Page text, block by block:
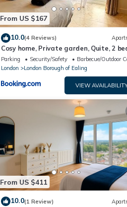
From US $167
10.0(4 Reviews)
Cosy home, Private garden, Quite, 2
sofa bed
Parking Security/Safety
Barbecue/Outdoor
London
London Borough of Ealing
VIEW
From US $411
10.0(1 Review)